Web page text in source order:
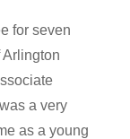
for seven
a very
as a young